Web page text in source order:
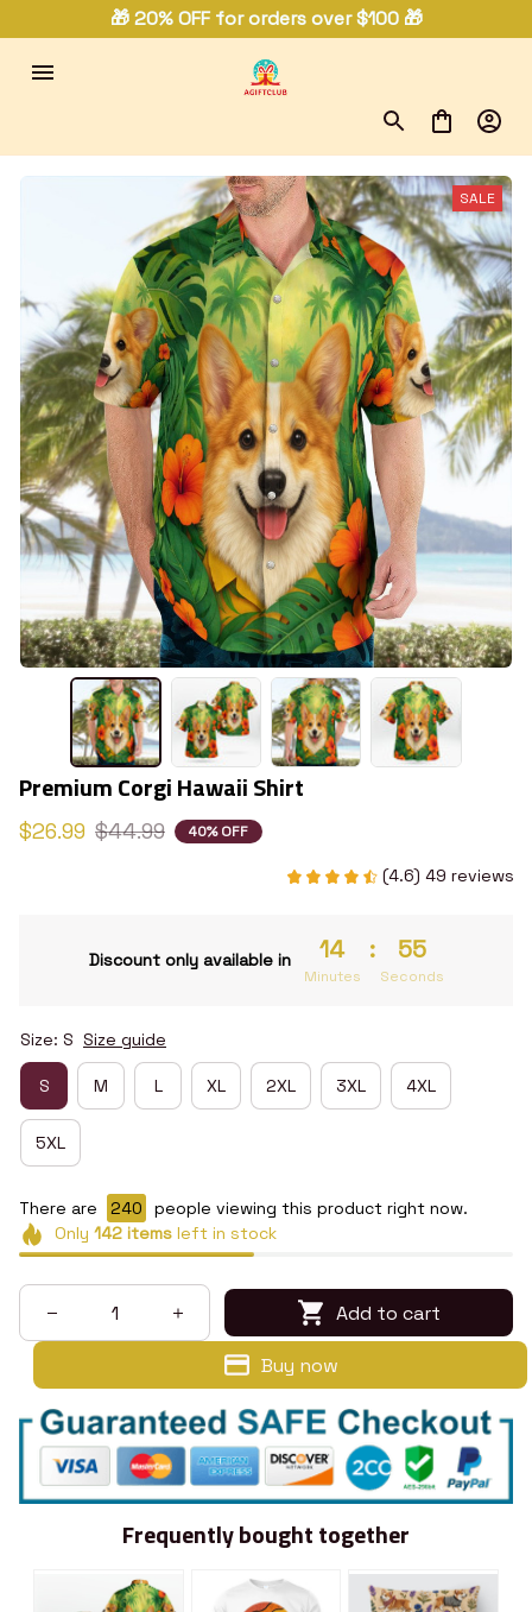
🎁 20% OFF for orders over $100 🎁
SALE
Premium Corgi Hawaii Shirt
$26.99 $44.99 40% OFF
(4.6) 49 reviews
Discount only available in 14
Minutes
: 54
Seconds
Size: S Size guide
S M L XL 2XL 3XL 4XL
5XL
There are 240
people viewing this product right now.
Only 142itemsleft in stock
Add to cart
Buy now
Frequently bought together